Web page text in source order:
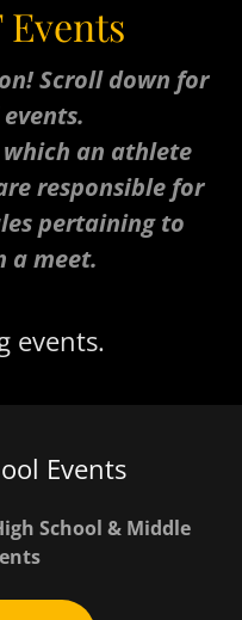
Events
Scroll down for
an athlete
responsible for
pertaining to
a meet.
events.
Events
School & Middle